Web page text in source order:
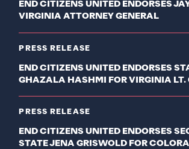
END CITIZENS UNITED ENDORSES
VIRGINIA ATTORNEY GENERAL
PRESS RELEASE
END CITIZENS UNITED ENDORSES
GHAZALA HASHMI FOR VIRGINIA LT.
PRESS RELEASE
END CITIZENS UNITED ENDORSES
STATE JENA GRISWOLD FOR